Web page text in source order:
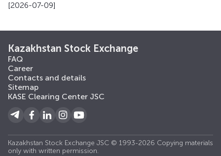
[2026-07-09]
Kazakhstan Stock Exchange
FAQ
Career
Contacts and details
Sitemap
KASE Clearing Center JSC
Kazakhstan Stock Exchange JSC © 1993-2026 Copying materials
only with written permission.